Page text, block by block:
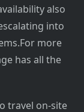
also
into
more
has all the
travel on-site